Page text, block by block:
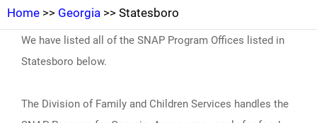
Home >> Georgia >> Statesboro
We have listed all of the SNAP Program Offices listed in
Statesboro below.
The Division of Family and Children Services handles the